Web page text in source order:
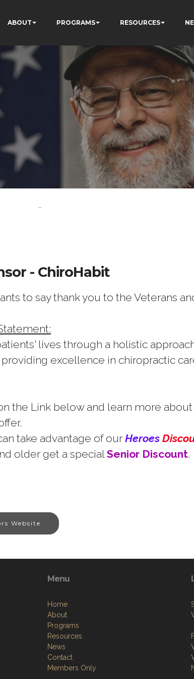
ABOUT PROGRAMS RESOURCES
-
- ChiroHabit
to say thank you to the Veterans
lives through a holistic
excellence in chiropractic
the Link below and learn more
take advantage of our Heroes
older get a specialSenior Discount.
Website
Menu
Home
About
Programs
Resources
News
Contact
Members Only